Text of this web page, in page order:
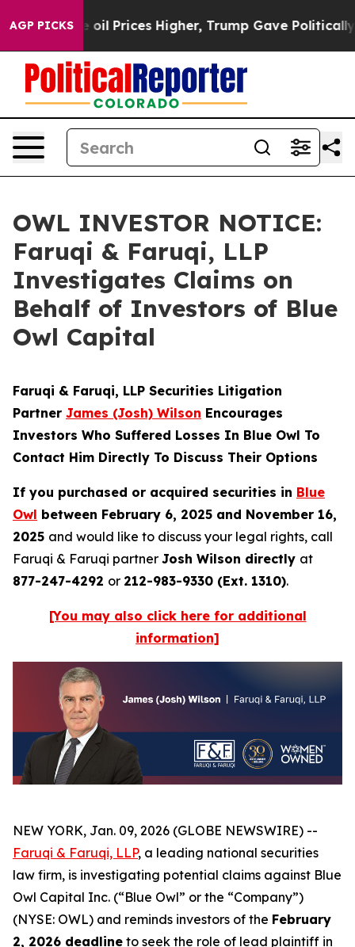
AGP PICKS
Drove oil Prices Higher, Trump Gave Politically
OWL INVESTOR NOTICE:
Faruqi & Faruqi, LLP
Investigates Claims on
Behalf of Investors of Blue
Owl Capital
Faruqi & Faruqi, LLP Securities Litigation
Partner James (Josh) Wilson Encourages
Investors Who Suffered Losses In Blue Owl To
Contact Him Directly To Discuss Their Options
If you purchased or acquired securities in Blue
Owl between February 6, 2025 and November 16,
2025 and would like to discuss your legal rights, call
Faruqi & Faruqi partner Josh Wilson directly at
877-247-4292 or 212-983-9330 (Ext. 1310).
[You may also click here for additional
information]
NEW YORK, Jan. 09, 2026 (GLOBE NEWSWIRE) --
Faruqi & Faruqi, LLP, a leading national securities
law firm, is investigating potential claims against Blue
Owl Capital Inc. (“Blue Owl” or the “Company”)
(NYSE: OWL) and reminds investors of the February
2, 2026 deadline to seek the role of lead plaintiff in